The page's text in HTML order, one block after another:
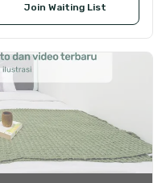
Join Waiting List